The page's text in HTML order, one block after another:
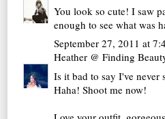
You look so cute! I saw
enough to see what was
September 27, 2011 at
Heather @ Finding
Is it bad to say I've never
Haha! Shoot me now!